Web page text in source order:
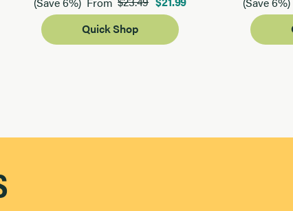
Quick Shop